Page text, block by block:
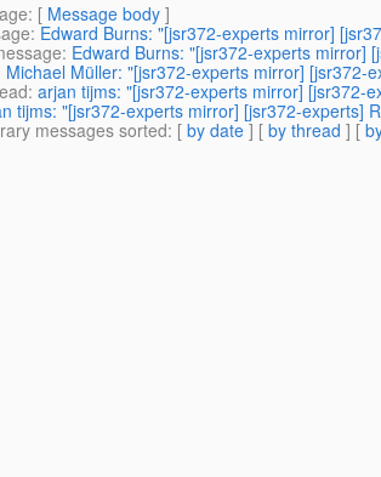
: [ Message body ]
: Edward Burns: "[jsr372-experts mirror]
: Edward Burns: "[jsr372-experts mirror]
Michael Müller: "[jsr372-experts mirror] [jsr372-
: arjan tijms: "[jsr372-experts mirror] [jsr372-
tijms: "[jsr372-experts mirror] [jsr372-experts]
messages sorted: [ by date ] [ by thread ] [